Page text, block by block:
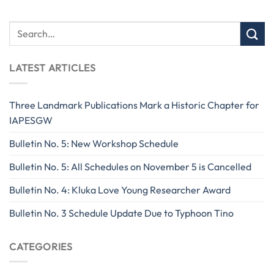
LATEST ARTICLES
Three Landmark Publications Mark a Historic Chapter for
IAPESGW
Bulletin No. 5: New Workshop Schedule
Bulletin No. 5: All Schedules on November 5 is Cancelled
Bulletin No. 4: Kluka Love Young Researcher Award
Bulletin No. 3 Schedule Update Due to Typhoon Tino
CATEGORIES